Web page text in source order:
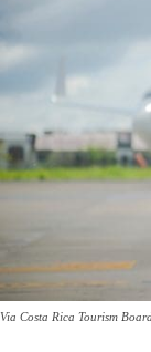
Via Costa Rica Tourism